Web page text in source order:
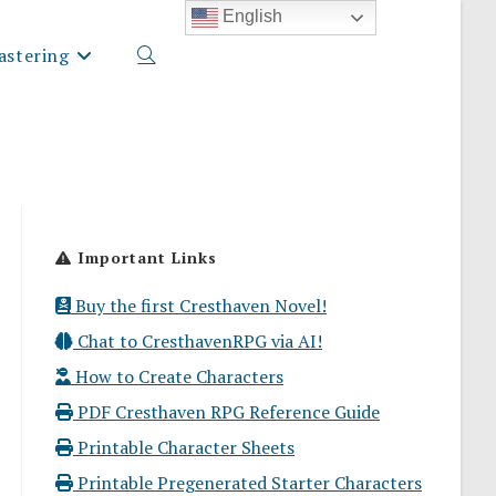
Toggle
Important Links
Buy the first Cresthaven Novel!
Chat to CresthavenRPG via AI!
How to Create Characters
PDF Cresthaven RPG Reference Guide
Printable Character Sheets
Printable Pregenerated Starter Characters
English